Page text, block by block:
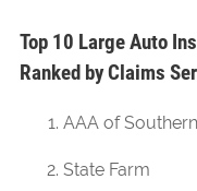
Top 10 Large Auto
Ranked by Claims
AAA of
State Farm